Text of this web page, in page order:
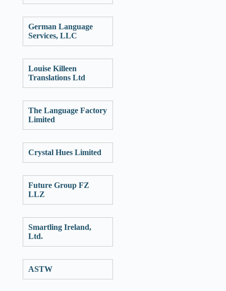
German Language
Services, LLC
Louise Killeen
Translations Ltd
The Language Factory
Limited
Crystal Hues Limited
Future Group FZ
LLZ
Smartling Ireland,
Ltd.
ASTW